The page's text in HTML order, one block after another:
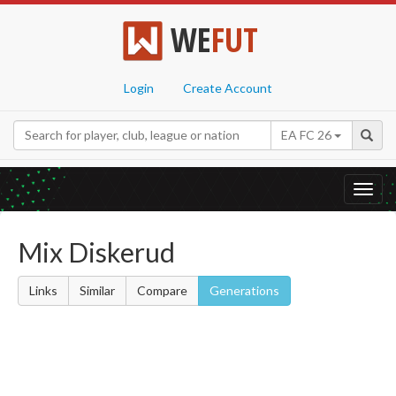
WEFUT
Login Create Account
EA FC 26
Mix Diskerud
Links Similar Compare Generations